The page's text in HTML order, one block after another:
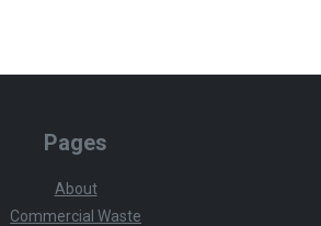
Pages
About
Commercial Waste